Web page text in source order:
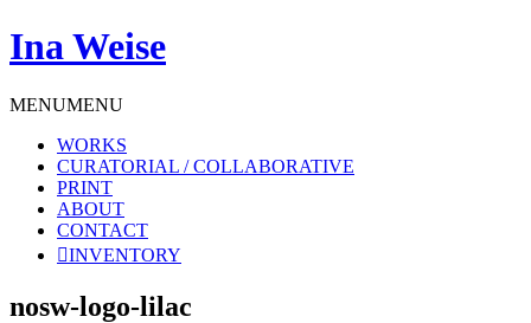
Ina Weise
MENUMENU
WORKS
CURATORIAL / COLLABORATIVE
PRINT
ABOUT
CONTACT
INVENTORY
nosw-logo-lilac